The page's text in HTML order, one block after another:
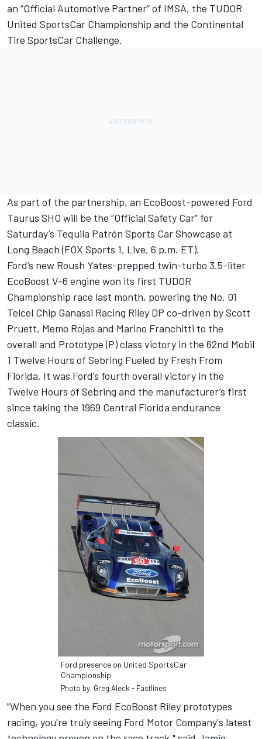
an “Official Automotive Partner” of IMSA, the TUDOR
United SportsCar Championship and the Continental
Tire SportsCar Challenge.
As part of the partnership, an EcoBoost-powered Ford
Taurus SHO will be the “Official Safety Car” for
Saturday’s Tequila Patrón Sports Car Showcase at
Long Beach (FOX Sports 1, Live, 6 p.m. ET).
Ford’s new Roush Yates-prepped twin-turbo 3.5-liter
EcoBoost V-6 engine won its first TUDOR
Championship race last month, powering the No. 01
Telcel Chip Ganassi Racing Riley DP co-driven by Scott
Pruett, Memo Rojas and Marino Franchitti to the
overall and Prototype (P) class victory in the 62nd Mobil
1 Twelve Hours of Sebring Fueled by Fresh From
Florida. It was Ford’s fourth overall victory in the
Twelve Hours of Sebring and the manufacturer’s first
since taking the 1969 Central Florida endurance
classic.
Ford presence on United SportsCar
Championship
Photo by: Greg Aleck - Fastlines
"When you see the Ford EcoBoost Riley prototypes
racing, you're truly seeing Ford Motor Company's latest